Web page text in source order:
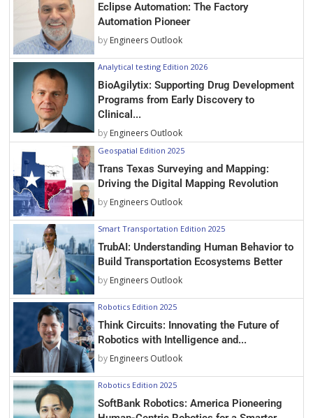
Eclipse Automation: The Factory
Automation Pioneer
by Engineers Outlook
Analytical testing Edition 2026
BioAgilytix: Supporting Drug Development
Programs from Early Discovery to
Clinical...
by Engineers Outlook
Geospatial Edition 2025
Trans Texas Surveying and Mapping:
Driving the Digital Mapping Revolution
by Engineers Outlook
Smart Transportation Edition 2025
TrubAI: Understanding Human Behavior to
Build Transportation Ecosystems Better
by Engineers Outlook
Robotics Edition 2025
Think Circuits: Innovating the Future of
Robotics with Intelligence and...
by Engineers Outlook
Robotics Edition 2025
SoftBank Robotics: America Pioneering